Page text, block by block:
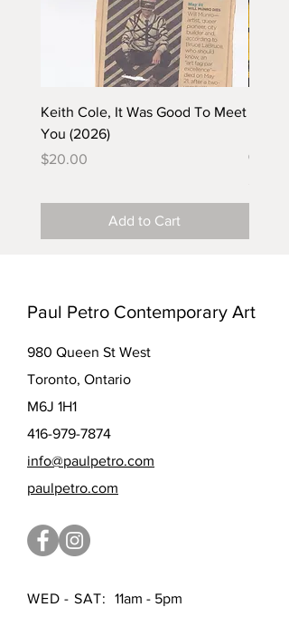
Keith Cole, It Was Good To Meet
You (2026)
Price
$20.00
Add to Cart
(2025)
Paul Petro Contemporary Art
980 Queen St West
Toronto, Ontario
M6J 1H1
416-979-7874
info@paulpetro.com
paulpetro.com
WED - SAT:
11am - 5pm